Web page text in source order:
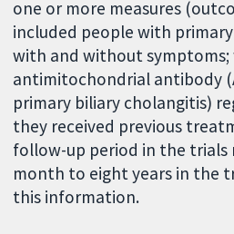
one or more measures
included people with
with and without
antimitochondrial antibody
primary biliary cholangitis)
they received previous
follow-up period in the trials
month to eight years in the
this information.